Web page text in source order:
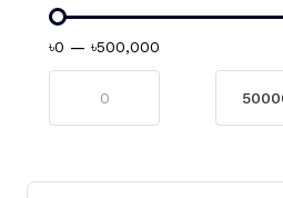
৳0 — ৳500,000